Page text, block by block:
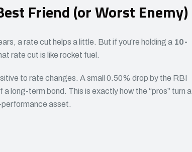
Friend (or Worst Enemy)
a rate cut helps a little. But if you’re holding a 10-
rate cut is like rocket fuel.
to rate changes. A small 0.50% drop by the RBI
long-term bond. This is exactly how the “pros” turn a
asset.